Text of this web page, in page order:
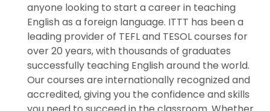
anyone looking to start a career in teaching
English as a foreign language. ITTT has been a
leading provider of TEFL and TESOL courses for
over 20 years, with thousands of graduates
successfully teaching English around the world.
Our courses are internationally recognized and
accredited, giving you the confidence and skills